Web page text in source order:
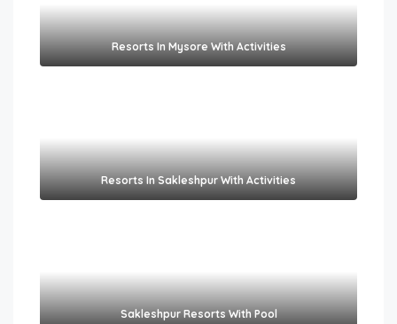
Resorts In Mysore With Activities
Resorts In Sakleshpur With Activities
Sakleshpur Resorts With Pool​